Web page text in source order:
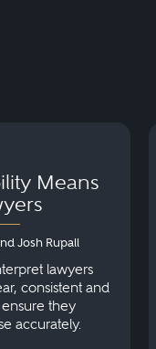
Means
Josh Rupall
lawyers
consistent and
they
accurately.